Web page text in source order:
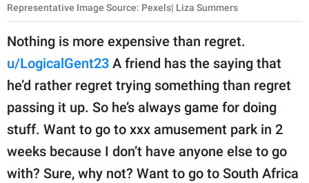
Representative Image Source: Pexels| Liza Summers
Nothing is more expensive than regret.
u/LogicalGent23 A friend has the saying that
he’d rather regret trying something than regret
passing it up. So he’s always game for doing
stuff. Want to go to xxx amusement park in 2
weeks because I don’t have anyone else to go
with? Sure, why not? Want to go to South Africa